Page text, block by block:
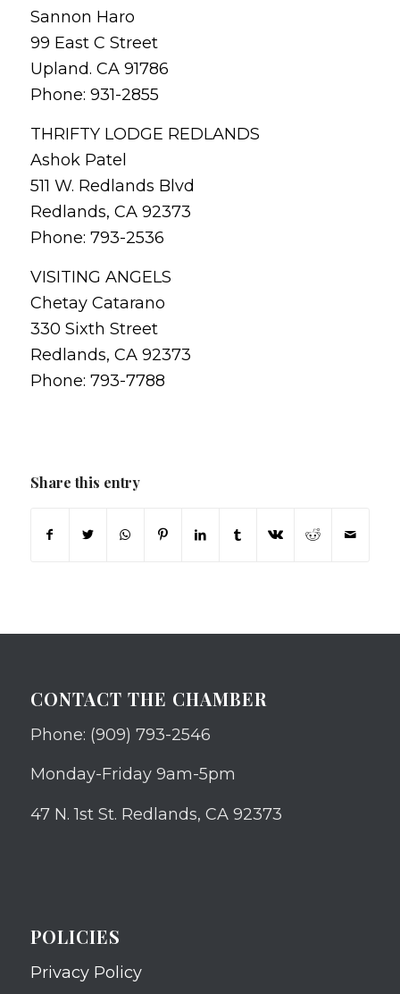
Sannon Haro
99 East C Street
Upland. CA 91786
Phone: 931-2855
THRIFTY LODGE REDLANDS
Ashok Patel
511 W. Redlands Blvd
Redlands, CA 92373
Phone: 793-2536
VISITING ANGELS
Chetay Catarano
330 Sixth Street
Redlands, CA 92373
Phone: 793-7788
Share this entry
CONTACT THE CHAMBER
Phone: (909) 793-2546
Monday-Friday 9am-5pm
47 N. 1st St. Redlands, CA 92373
POLICIES
Privacy Policy